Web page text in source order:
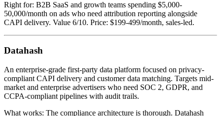
Right for: B2B SaaS and growth teams spending $5,000-
50,000/month on ads who need attribution reporting alongside
CAPI delivery. Value 6/10. Price: $199-499/month, sales-led.
Datahash
An enterprise-grade first-party data platform focused on privacy-
compliant CAPI delivery and customer data matching. Targets mid-
market and enterprise advertisers who need SOC 2, GDPR, and
CCPA-compliant pipelines with audit trails.
What works: The compliance architecture is thorough. Datahash